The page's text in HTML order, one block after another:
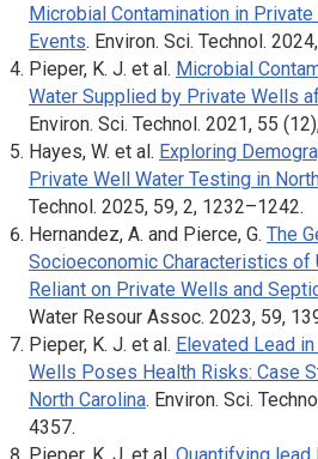
Microbial Contamination in
Events. Environ. Sci. Technol.
Pieper, K. J. et al. Microbial
Water Supplied by Private Wells
Environ. Sci. Technol. 2021, 55
Hayes, W. et al. Exploring
Private Well Water Testing in
Technol. 2025, 59, 2, 1232–1242.
Hernandez, A. and Pierce, G. The
Socioeconomic Characteristics of
Reliant on Private Wells and
Water Resour Assoc. 2023, 59,
Pieper, K. J. et al. Elevated Lead
Wells Poses Health Risks: Case
North Carolina. Environ. Sci.
4357.
Pieper, K. J. et al. Quantifying